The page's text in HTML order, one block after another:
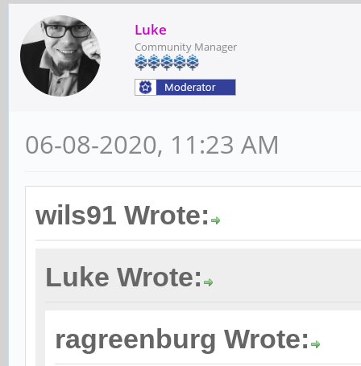
Luke
Community Manager
06-08-2020, 11:23 AM
wils91 Wrote:
Luke Wrote:
ragreenburg Wrote: